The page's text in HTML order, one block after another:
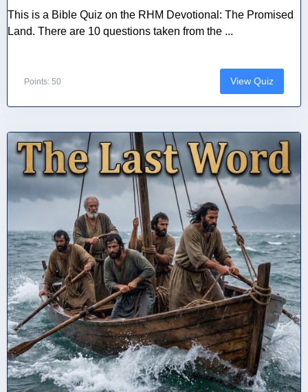
This is a Bible Quiz on the RHM Devotional: The Promised
Land. There are 10 questions taken from the ...
Points: 50 View Quiz